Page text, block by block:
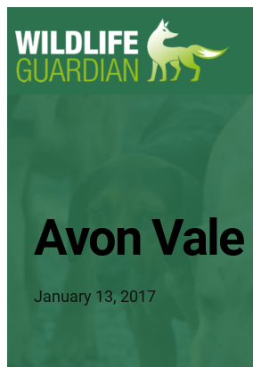
Avon
January 13, 2017